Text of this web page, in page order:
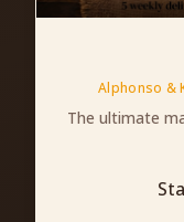
Alphonso &
The ultimate